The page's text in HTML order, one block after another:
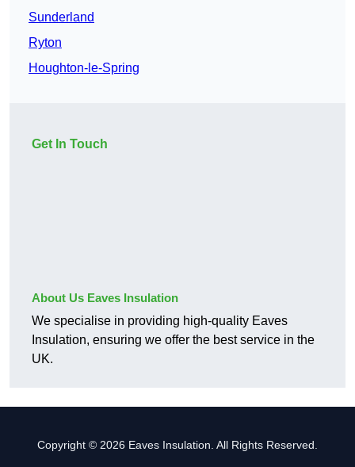
Sunderland
Ryton
Houghton-le-Spring
Get In Touch
About Us Eaves Insulation
We specialise in providing high-quality Eaves
Insulation, ensuring we offer the best service in the
UK.
Copyright © 2026 Eaves Insulation. All Rights Reserved.